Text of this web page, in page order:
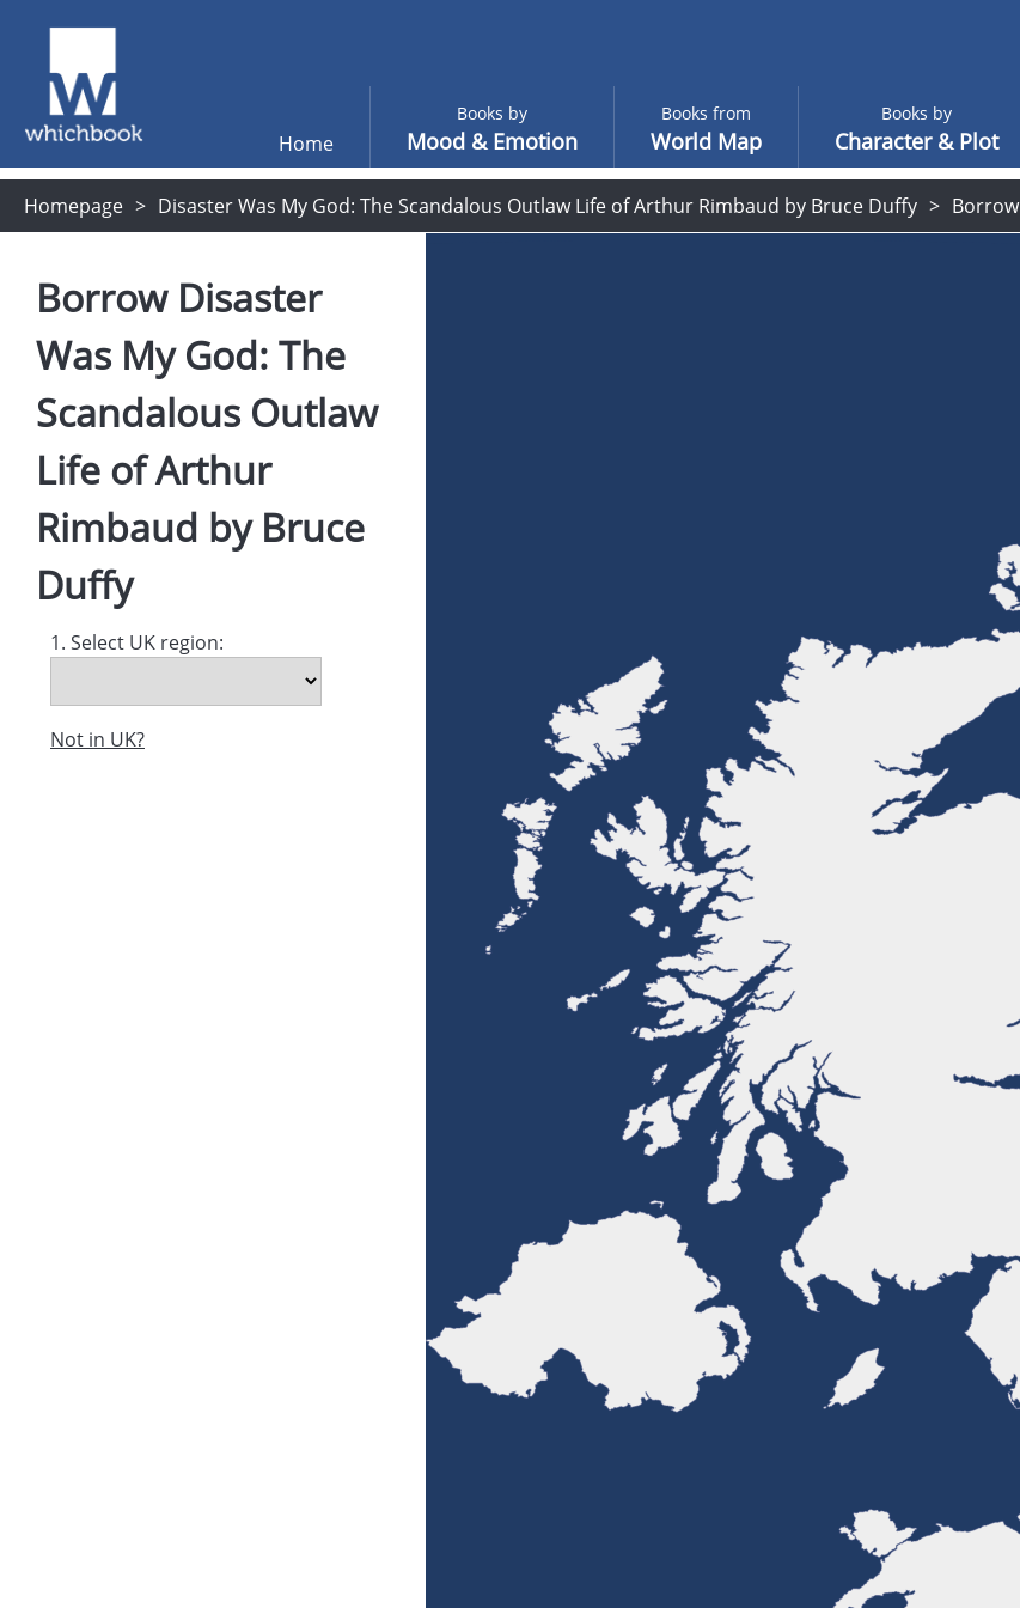
Home
Books by
Mood & Emotion
Books from
World Map
Books by
Character & Plot
Homepage Disaster Was My God: The Scandalous Outlaw Life of Arthur Rimbaud by Bruce Duffy Borrow
Borrow Disaster
Was My God: The
Scandalous Outlaw
Life of Arthur
Rimbaud by Bruce
Duffy
1. Select UK region:
Not in UK?